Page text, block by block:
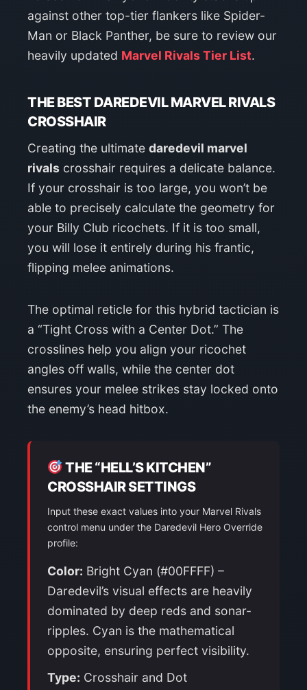
against other top-tier flankers like Spider-
Man or Black Panther, be sure to review our
heavily updated Marvel Rivals Tier List.
THE BEST DAREDEVIL MARVEL RIVALS
CROSSHAIR
Creating the ultimate daredevil marvel
rivals crosshair requires a delicate balance.
If your crosshair is too large, you won’t be
able to precisely calculate the geometry for
your Billy Club ricochets. If it is too small,
you will lose it entirely during his frantic,
flipping melee animations.
The optimal reticle for this hybrid tactician is
a “Tight Cross with a Center Dot.” The
crosslines help you align your ricochet
angles off walls, while the center dot
ensures your melee strikes stay locked onto
the enemy’s head hitbox.
THE “HELL’S KITCHEN”
CROSSHAIR SETTINGS
Input these exact values into your Marvel Rivals
control menu under the Daredevil Hero Override
profile:
Color: Bright Cyan (#00FFFF) –
Daredevil’s visual effects are heavily
dominated by deep reds and sonar-
ripples. Cyan is the mathematical
opposite, ensuring perfect visibility.
Type: Crosshair and Dot